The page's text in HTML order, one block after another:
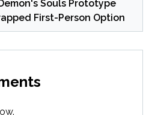
Souls Prototype
First-Person Option